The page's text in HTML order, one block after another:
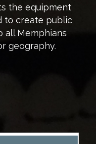
the equipment
to create public
all Memphians
geography.